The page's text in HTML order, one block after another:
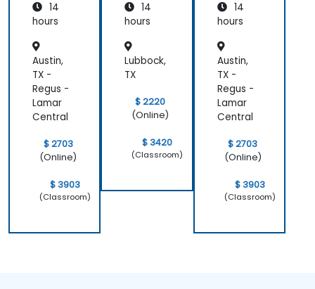
14
hours
Austin,
TX -
Regus -
Lamar
Central
$ 2703
(Online)
$ 3903
(Classroom)
14
hours
Lubbock,
TX
$ 2220
(Online)
$ 3420
(Classroom)
14
hours
Austin,
TX -
Regus -
Lamar
Central
$ 2703
(Online)
$ 3903
(Classroom)